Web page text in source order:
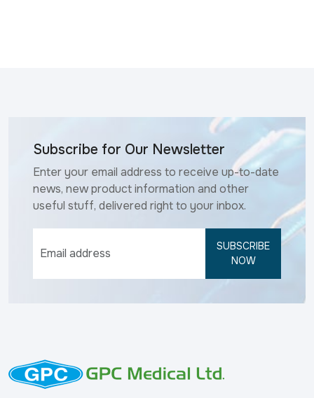
Subscribe for Our Newsletter
Enter your email address to receive up-to-date
news, new product information and other
useful stuff, delivered right to your inbox.
SUBSCRIBE
NOW